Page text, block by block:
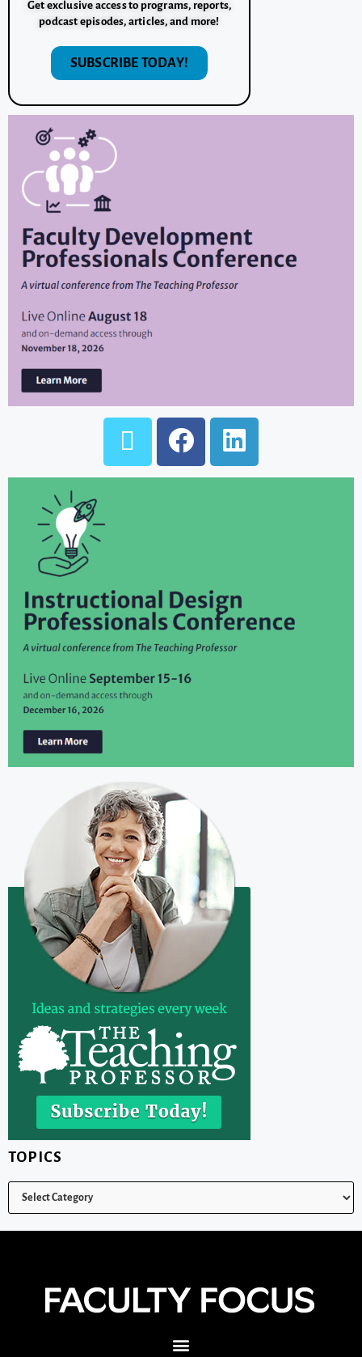
Get exclusive access to programs, reports,
podcast episodes, articles, and more!
SUBSCRIBE TODAY!
TOPICS